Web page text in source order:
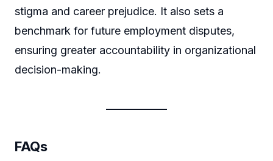
stigma and career prejudice. It also sets a
benchmark for future employment disputes,
ensuring greater accountability in organizational
decision-making.
FAQs